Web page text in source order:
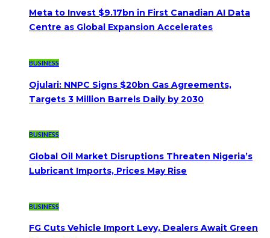
Meta to Invest $9.17bn in First Canadian AI Data
Centre as Global Expansion Accelerates
BUSINESS
Ojulari: NNPC Signs $20bn Gas Agreements,
Targets 3 Million Barrels Daily by 2030
BUSINESS
Global Oil Market Disruptions Threaten Nigeria’s
Lubricant Imports, Prices May Rise
BUSINESS
FG Cuts Vehicle Import Levy, Dealers Await Green